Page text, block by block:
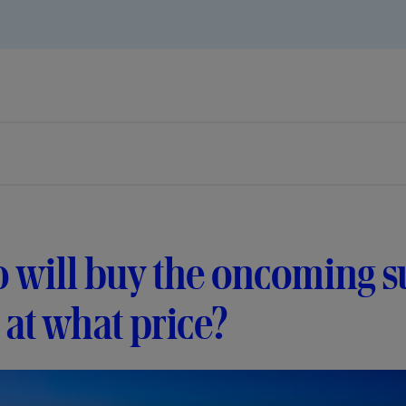
will buy the oncoming
what price?